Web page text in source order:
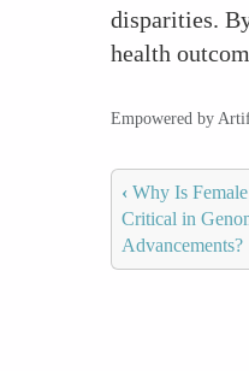
disparities.
health
Empowered by
‹ Why Is
Critical in
Advancements?